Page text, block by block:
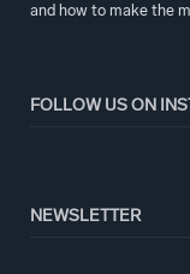
and how to make the
FOLLOW US ON
NEWSLETTER